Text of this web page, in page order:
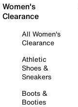
Women's
Clearance
All Women's
Clearance
Athletic
Shoes &
Sneakers
Boots &
Booties